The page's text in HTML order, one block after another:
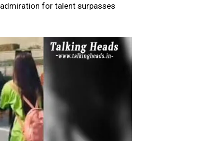
for talent surpasses